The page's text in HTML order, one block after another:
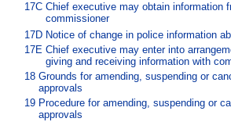
17C Chief executive may obtain information
commissioner
17D Notice of change in police information
17E Chief executive may enter into
giving and receiving information with
18 Grounds for amending, suspending or
approvals
19 Procedure for amending, suspending or
approvals